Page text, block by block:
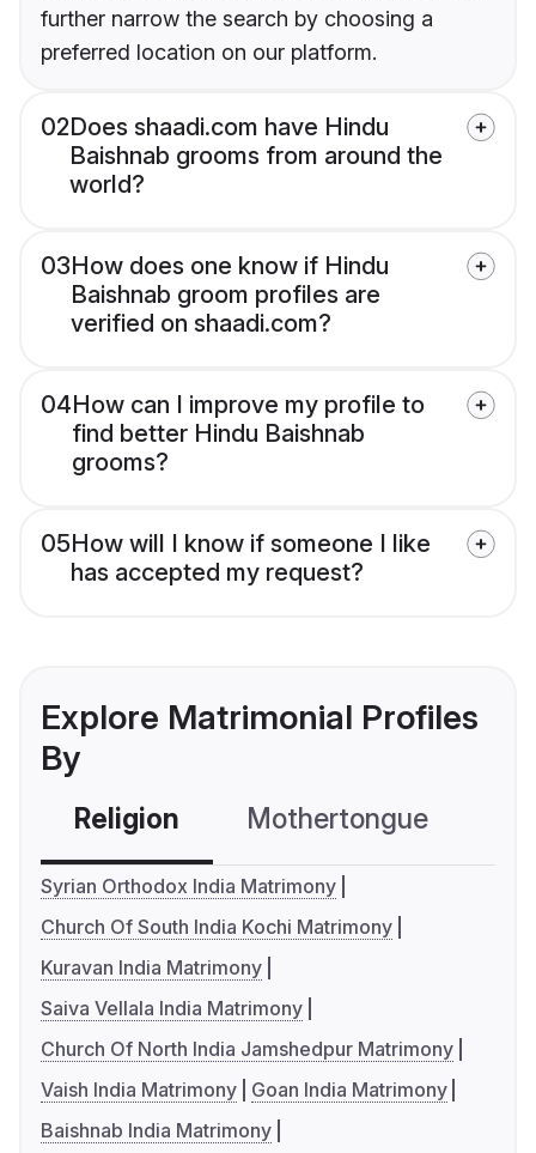
further narrow the search by choosing a
preferred location on our platform.
02Does shaadi.com have Hindu
Baishnab grooms from around the
world?
03How does one know if Hindu
Baishnab groom profiles are
verified on shaadi.com?
04How can I improve my profile to
find better Hindu Baishnab
grooms?
05How will I know if someone I like
has accepted my request?
Explore Matrimonial Profiles
By
Religion Mothertongue
Syrian Orthodox India Matrimony
Church Of South India Kochi Matrimony
Kuravan India Matrimony
Saiva Vellala India Matrimony
Church Of North India Jamshedpur Matrimony
Vaish India Matrimony
Goan India Matrimony
Baishnab India Matrimony